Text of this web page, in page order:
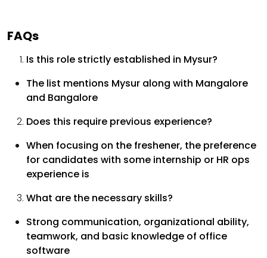
FAQs
Is this role strictly established in Mysur?
The list mentions Mysur along with Mangalore
and Bangalore
Does this require previous experience?
When focusing on the freshener, the preference
for candidates with some internship or HR ops
experience is
What are the necessary skills?
Strong communication, organizational ability,
teamwork, and basic knowledge of office
software